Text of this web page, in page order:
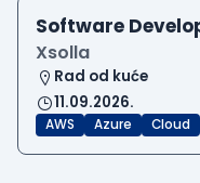
Software
Xsolla
Rad od kuće
11.09.2026.
AWS Azure Cloud